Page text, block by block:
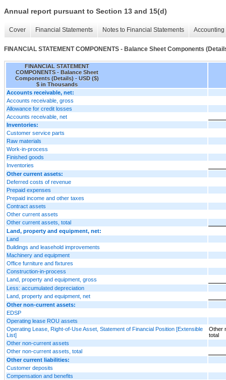
Annual report pursuant to Section 13 and 15(d)
Cover Financial Statements Notes to Financial Statements
FINANCIAL STATEMENT COMPONENTS - Balance Sheet Components
FINANCIAL STATEMENT
COMPONENTS - Balance Sheet
Components (Details) - USD ($)
$ in Thousands
Accounts receivable, net:
Accounts receivable, gross
Allowance for credit losses
Accounts receivable, net
Inventories:
Customer service parts
Raw materials
Work-in-process
Finished goods
Inventories
Other current assets:
Deferred costs of revenue
Prepaid expenses
Prepaid income and other taxes
Contract assets
Other current assets
Other current assets, total
Land, property and equipment, net:
Land
Buildings and leasehold improvements
Machinery and equipment
Office furniture and fixtures
Construction-in-process
Land, property and equipment, gross
Less: accumulated depreciation
Land, property and equipment, net
Other non-current assets:
EDSP
Operating lease ROU assets
Operating Lease, Right-of-Use Asset, Statement of Financial Position [Extensible
List]
Other
total
Other non-current assets
Other non-current assets, total
Other current liabilities:
Customer deposits
Compensation and benefits